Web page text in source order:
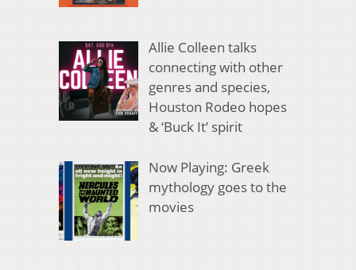
Allie Colleen talks
connecting with other
genres and species,
Houston Rodeo hopes
& ‘Buck It’ spirit
Now Playing: Greek
mythology goes to the
movies